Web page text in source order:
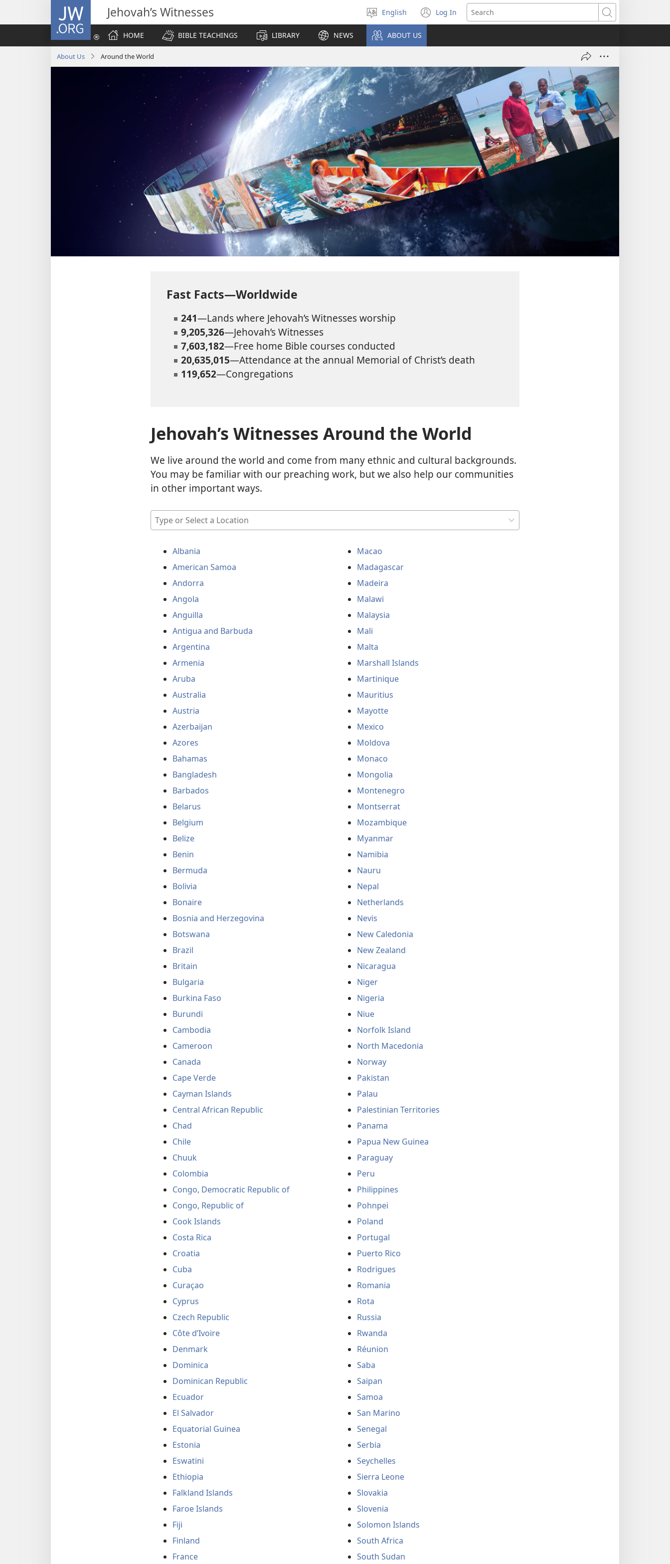
JW.ORG Jehovah’s Witnesses
Select
language
English Log In
(opens
new
Search
HOME
BIBLE TEACHINGS LIBRARY NEWS ABOUT US
About Us Around the World
Fast Facts—Worldwide
241—Lands where Jehovah’s Witnesses worship
9,205,326—Jehovah’s Witnesses
7,603,182—Free home Bible courses conducted
20,635,015—Attendance at the annual Memorial of Christ’s death
119,652—Congregations
Jehovah’s Witnesses Around the World
We live around the world and come from many ethnic and cultural backgrounds.
You may be familiar with our preaching work, but we also help our communities
in other important ways.
Type
or
Location
Albania
American Samoa
Andorra
Angola
Anguilla
Antigua and Barbuda
Argentina
Armenia
Aruba
Australia
Austria
Azerbaijan
Azores
Bahamas
Bangladesh
Barbados
Belarus
Belgium
Belize
Benin
Bermuda
Bolivia
Bonaire
Bosnia and Herzegovina
Botswana
Brazil
Britain
Bulgaria
Burkina Faso
Burundi
Cambodia
Cameroon
Canada
Cape Verde
Cayman Islands
Central African Republic
Chad
Chile
Chuuk
Colombia
Congo, Democratic Republic of
Congo, Republic of
Cook Islands
Costa Rica
Croatia
Cuba
Curaçao
Cyprus
Czech Republic
Côte d’Ivoire
Denmark
Dominica
Dominican Republic
Ecuador
El Salvador
Equatorial Guinea
Estonia
Eswatini
Ethiopia
Falkland Islands
Faroe Islands
Fiji
Finland
France
Macao
Madagascar
Madeira
Malawi
Malaysia
Mali
Malta
Marshall Islands
Martinique
Mauritius
Mayotte
Mexico
Moldova
Monaco
Mongolia
Montenegro
Montserrat
Mozambique
Myanmar
Namibia
Nauru
Nepal
Netherlands
Nevis
New Caledonia
New Zealand
Nicaragua
Niger
Nigeria
Niue
Norfolk Island
North Macedonia
Norway
Pakistan
Palau
Palestinian Territories
Panama
Papua New Guinea
Paraguay
Peru
Philippines
Pohnpei
Poland
Portugal
Puerto Rico
Rodrigues
Romania
Rota
Russia
Rwanda
Réunion
Saba
Saipan
Samoa
San Marino
Senegal
Serbia
Seychelles
Sierra Leone
Slovakia
Slovenia
Solomon Islands
South Africa
South Sudan